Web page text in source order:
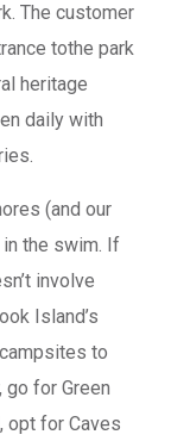
​​​The customer
tothe park
heritage
daily with
(and our
the swim. If
involve
Island’s
to
for Green
opt for Caves